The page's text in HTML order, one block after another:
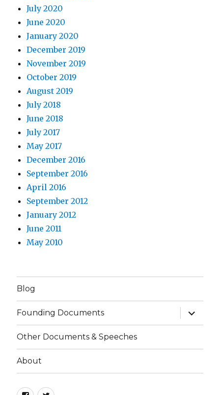
July 2020
June 2020
January 2020
December 2019
November 2019
October 2019
August 2019
July 2018
June 2018
July 2017
May 2017
December 2016
September 2016
April 2016
September 2012
January 2012
June 2011
May 2010
Blog
Founding Documents
expand
child
menu
Other Documents & Speeches
About